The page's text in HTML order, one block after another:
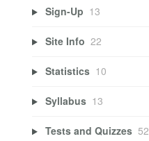
Sign-Up 13
Site Info 22
Statistics 10
Syllabus 13
Tests and Quizzes 52